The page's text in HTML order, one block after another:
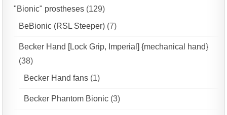
"Bionic" prostheses (129)
BeBionic (RSL Steeper) (7)
Becker Hand [Lock Grip, Imperial] {mechanical hand}
(38)
Becker Hand fans (1)
Becker Phantom Bionic (3)